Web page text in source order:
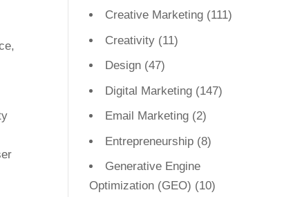
Creative Marketing(111)
Creativity(11)
Design(47)
Digital Marketing(147)
Email Marketing(2)
Entrepreneurship(8)
Generative Engine
Optimization (GEO) (10)